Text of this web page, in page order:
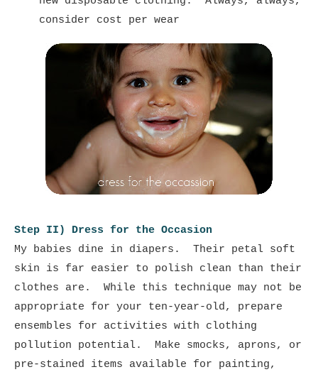
consider cost per wear
Step II) Dress for the Occasion
My babies dine in diapers. Their petal soft
skin is far easier to polish clean than their
clothes are. While this technique may not be
appropriate for your ten-year-old, prepare
ensembles for activities with clothing
pollution potential. Make smocks, aprons, or
pre-stained items available for painting,